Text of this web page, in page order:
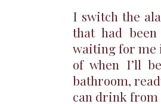
I switch the
that had
waiting for me
of when I’ll
bathroom,
can drink from